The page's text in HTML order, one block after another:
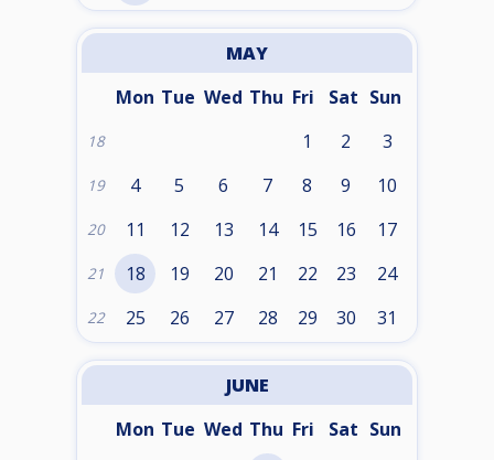
MAY
Mon Tue Wed Thu Fri Sat Sun
18 1 2 3
19 4 5 6 7 8 9 10
20 11 12 13 14 15 16 17
21 18 19 20 21 22 23 24
22 25 26 27 28 29 30 31
JUNE
Mon Tue Wed Thu Fri Sat Sun